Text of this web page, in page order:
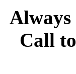
Always
Call